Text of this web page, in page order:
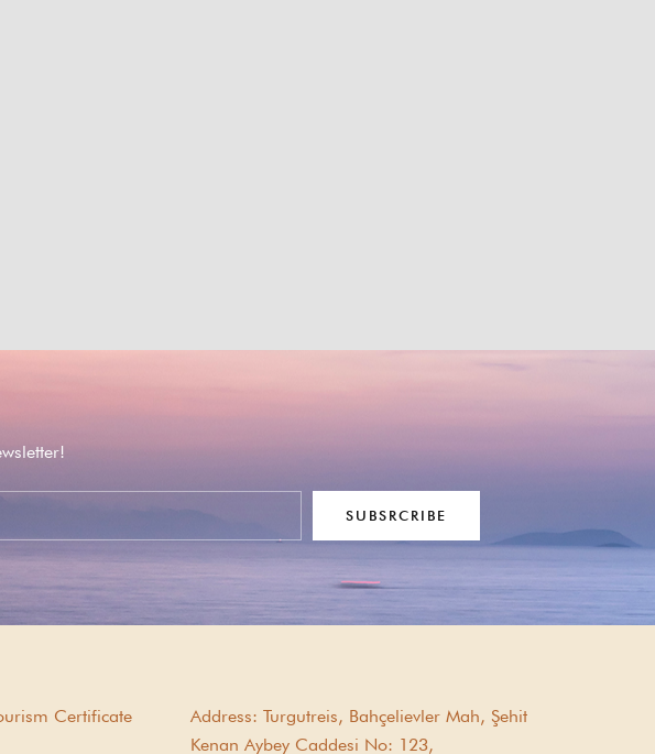
SUBSRCRIBE
Certificate Address:Turgutreis, Bahçelievler Mah, Şehit
Kenan Aybey Caddesi No: 123,